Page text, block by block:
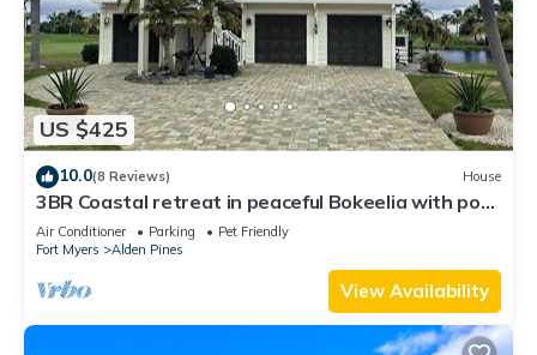
US $425
10.0(8 Reviews) House
3BR Coastal retreat in peaceful Bokeelia with pool,
bikes, ping pong and fishing
Air Conditioner Parking
Pet Friendly
Fort Myers
Alden Pines
View Availability